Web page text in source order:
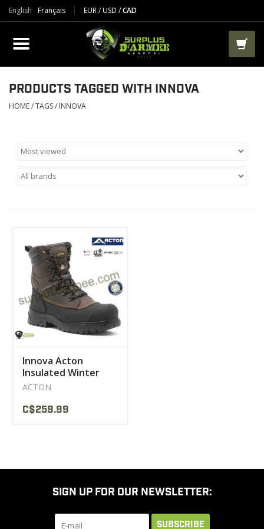
English Français EUR/USD /CAD
PRODUCTS
CLOTHES
BOOTS
AIRSOFT
PACKS-BAGS
CLEARANCE
MILITARY / USED
NEW PRODUCTS
PRODUCTS TAGGED WITH INNOVA
HOME/TAGS/ INNOVA
Innova Acton
Insulated Winter
Work Boot 600 Gr
ACTON
C$259.99
SIGN UP FOR OUR NEWSLETTER:
SUBSCRIBE